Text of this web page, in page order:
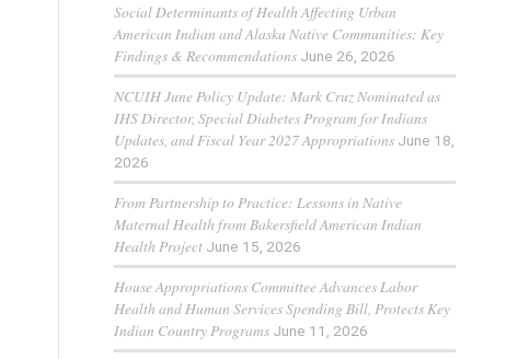
Social Determinants of Health Affecting Urban
American Indian and Alaska Native Communities: Key
Findings & Recommendations June 26, 2026
NCUIH June Policy Update: Mark Cruz Nominated as
IHS Director, Special Diabetes Program for Indians
Updates, and Fiscal Year 2027 Appropriations June 18,
2026
From Partnership to Practice: Lessons in Native
Maternal Health from Bakersfield American Indian
Health Project June 15, 2026
House Appropriations Committee Advances Labor
Health and Human Services Spending Bill, Protects Key
Indian Country Programs June 11, 2026